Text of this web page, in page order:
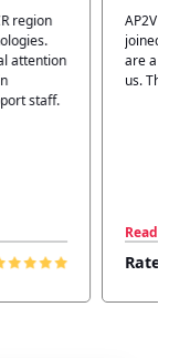
I have
helps
I
Read